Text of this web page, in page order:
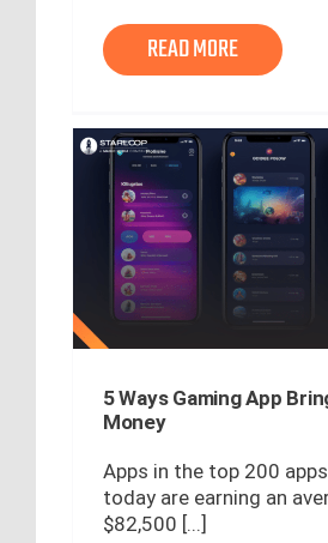
READ MORE
5 Ways Gaming App
Money
Apps in the top 200
today are earning an
$82,500 [...]